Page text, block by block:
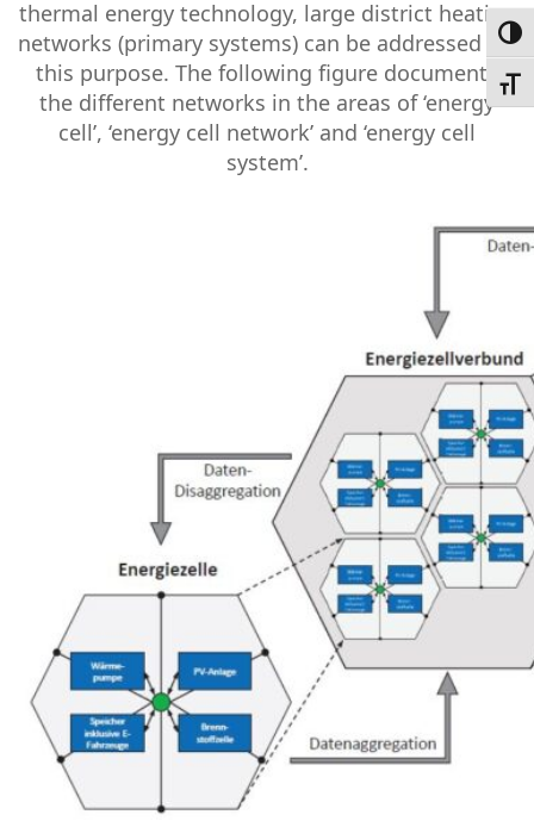
thermal energy technology, large district heating
networks (primary systems) can be addressed for
this purpose. The following figure documents
the different networks in the areas of ‘energy
cell’, ‘energy cell network’ and ‘energy cell
system’.